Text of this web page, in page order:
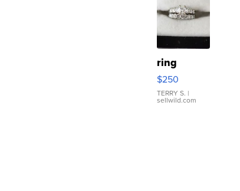
ring
$250
TERRY S. |
sellwild.com